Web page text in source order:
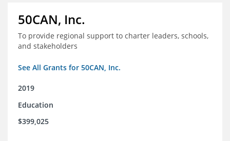
50CAN, Inc.
To provide regional support to charter leaders, schools,
and stakeholders
See All Grants for 50CAN, Inc.
2019
Education
$399,025